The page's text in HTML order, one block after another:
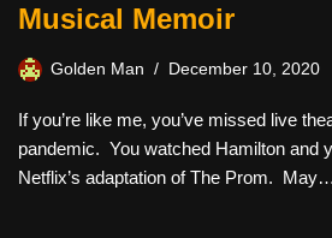
Musical Memoir
Golden Man December 10, 2020
If you’re like me, you’ve missed live
pandemic. You watched Hamilton and
Netflix’s adaptation of The Prom. May…